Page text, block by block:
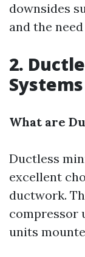
downsides
and the
2.
Systems
What are
Ductless
excellent
ductwork.
compressor
units